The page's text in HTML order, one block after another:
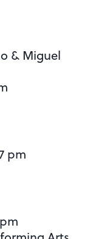
& Miguel
pm